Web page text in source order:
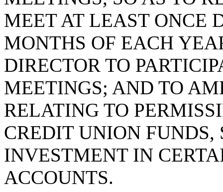
MEET AT LEAST ONCE
MONTHS OF EACH
DIRECTOR TO
MEETINGS; AND TO
RELATING TO
CREDIT UNION FUNDS,
INVESTMENT IN
ACCOUNTS.